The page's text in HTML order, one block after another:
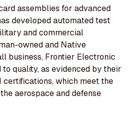
assemblies for advanced
developed automated test
and commercial
owned and Native
business, Frontier Electronic
quality, as evidenced by their
certifications, which meet the
aerospace and defense